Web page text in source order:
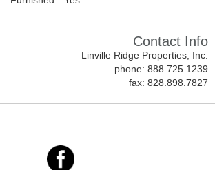
Contact Info
Linville Ridge Properties, Inc.
phone: 888.725.1239
fax: 828.898.7827